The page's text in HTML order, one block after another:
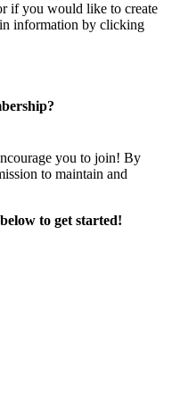
if you would like to create
information by clicking
you to join! By
to maintain and
to get started!